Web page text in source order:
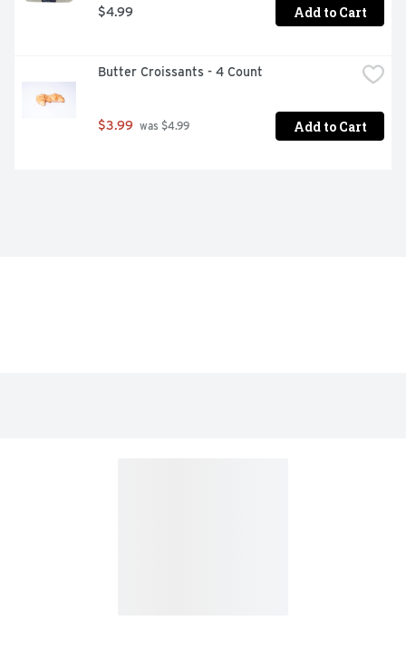
$4.99 Add to Cart
Butter Croissants - 4 Count
$3.99 was $4.99 Add to Cart